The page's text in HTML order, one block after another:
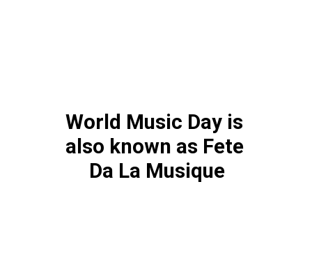
World Music Day is
also known as Fete
Da La Musique